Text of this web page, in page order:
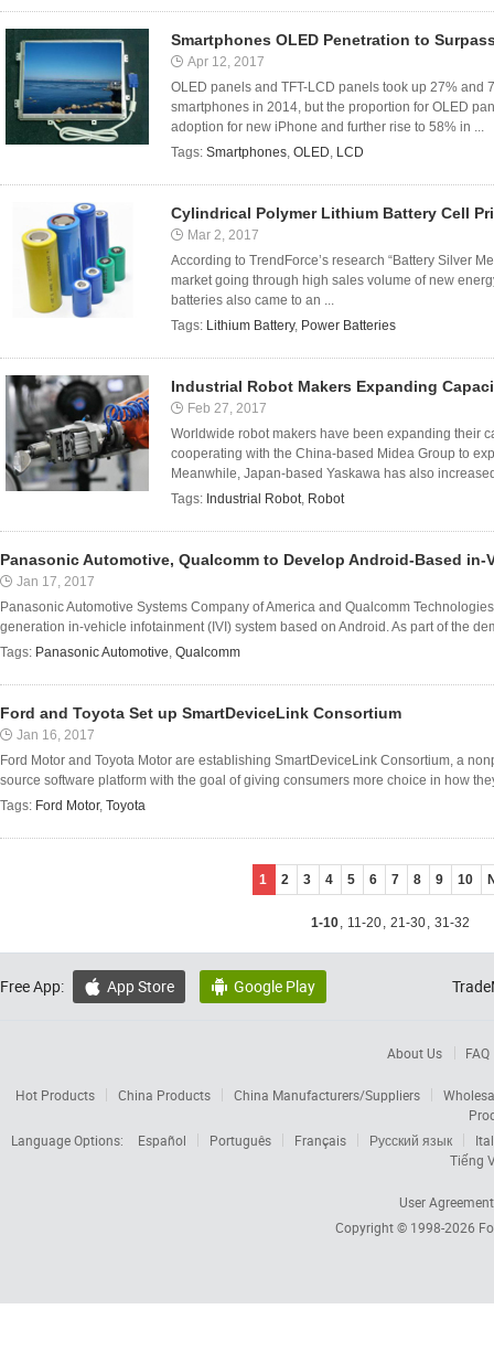
Smartphones OLED Penetration to
Apr 12, 2017
OLED panels and TFT-LCD panels took up 27% and
smartphones in 2014, but the proportion for OLED
adoption for new iPhone and further rise to 58% in ...
Tags: Smartphones, OLED, LCD
Cylindrical Polymer Lithium Battery Cell
Mar 2, 2017
According to TrendForce’s research “Battery Silver
market going through high sales volume of new
batteries also came to an ...
Tags: Lithium Battery, Power Batteries
Industrial Robot Makers Expanding
Feb 27, 2017
Worldwide robot makers have been expanding their
cooperating with the China-based Midea Group to
Meanwhile, Japan-based Yaskawa has also
Tags: Industrial Robot, Robot
Panasonic Automotive, Qualcomm to Develop Android-Based in-
Jan 17, 2017
Panasonic Automotive Systems Company of America and Qualcomm
generation in-vehicle infotainment (IVI) system based on Android. As part of the
Tags: Panasonic Automotive, Qualcomm
Ford and Toyota Set up SmartDeviceLink Consortium
Jan 16, 2017
Ford Motor and Toyota Motor are establishing SmartDeviceLink Consortium, a
source software platform with the goal of giving consumers more choice in how
Tags: Ford Motor, Toyota
1 2 3 4 5 6 7 8 9 10
1-10, 11-20, 21-30, 31-32
Free App:  App Store  Google Play
About Us FAQ
Hot Products China Products China Manufacturers/Suppliers
Language Options:
Español Português Français Русский язык
Tiếng
User Agreement
Copyright © 1998-2026